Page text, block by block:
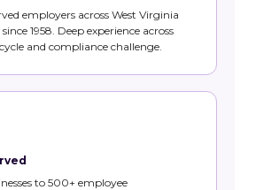
employers across West Virginia
1958. Deep experience across
and compliance challenge.
to 500+ employee